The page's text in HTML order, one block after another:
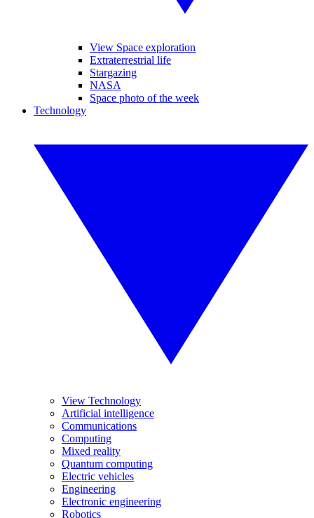
View Space exploration
Extraterrestrial life
Stargazing
NASA
Space photo of the week
Technology
View Technology
Artificial intelligence
Communications
Computing
Mixed reality
Quantum computing
Electric vehicles
Engineering
Electronic engineering
Robotics